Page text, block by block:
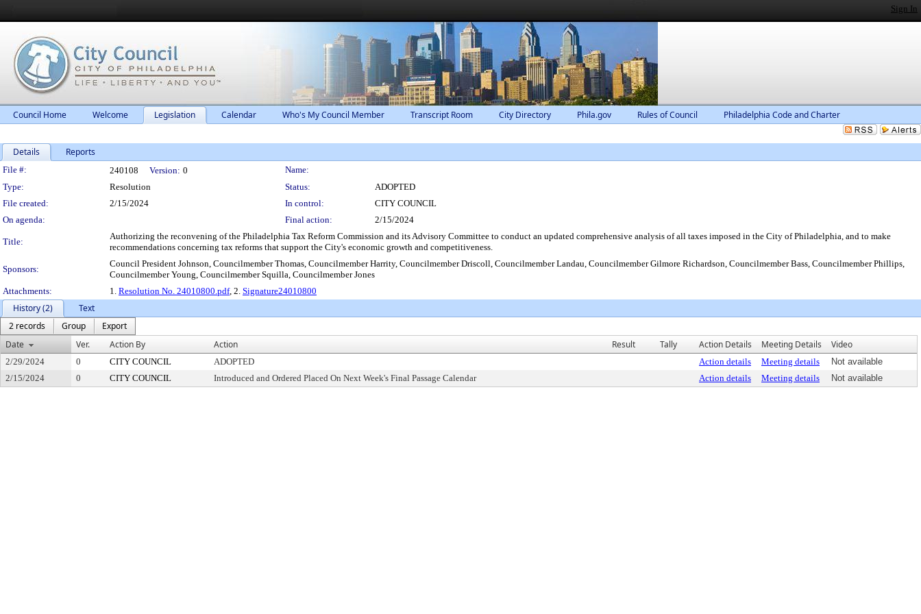
Sign In
Council Home Welcome Legislation Calendar Who's My Council Member Transcript Room City Directory Phila.gov Rules of Council Philadelphia Code and Charter
Details Reports
Legislation Details
File #: 240108 Version: 0
Name:
Type:
Resolution Status:
ADOPTED
File created:
2/15/2024 In control:
CITY COUNCIL
On agenda:
Final action: 2/15/2024
Title:
Authorizing the reconvening of the Philadelphia Tax Reform Commission and its Advisory Committee to conduct an updated comprehensive analysis of all taxes imposed in the City of Philadelphia, and to make
recommendations concerning tax reforms that support the City's economic growth and competitiveness.
Sponsors:
Council President Johnson, Councilmember Thomas, Councilmember Harrity, Councilmember Driscoll, Councilmember Landau, Councilmember Gilmore Richardson, Councilmember Bass, Councilmember Phillips,
Councilmember Young, Councilmember Squilla, Councilmember Jones
Attachments:
1. Resolution No. 24010800.pdf, 2. Signature24010800
History (2)
Text
2 records
Group
Export
Date
Ver. Action By Action Result Tally Action Details Meeting Details Video
2/29/2024 0 CITY COUNCIL ADOPTED Action details Meeting details
Not available
2/15/2024
0 CITY COUNCIL Introduced and Ordered Placed On Next Week's Final Passage Calendar Action details Meeting details Not available